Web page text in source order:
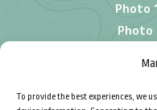
To provide the best experiences, we
Photo
Photo